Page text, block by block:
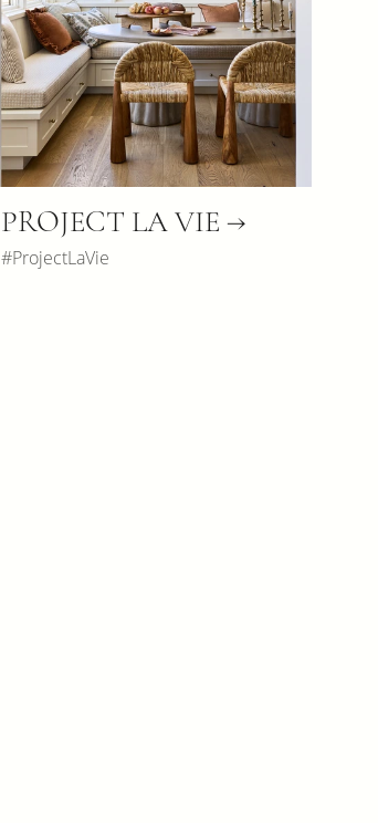
PROJECT LA VIE →
#ProjectLaVie